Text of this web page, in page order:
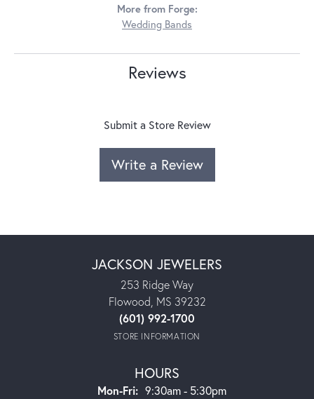
More from Forge:
Wedding Bands
Reviews
Submit a Store Review
Write a Review
JACKSON JEWELERS
253 Ridge Way
Flowood, MS 39232
(601) 992-1700
STORE INFORMATION
HOURS
Mon-Fri:Monday - Friday:
9:30am - 5:30pm